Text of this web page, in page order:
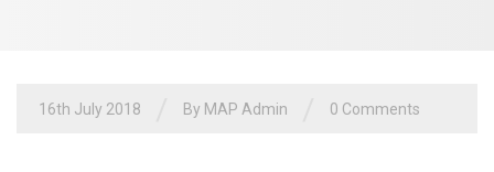
16th July 2018 By MAP Admin 0 Comments